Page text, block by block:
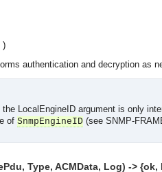
communication between objects and
channel.
authentication and decryption as
the LocalEngineID argument is only
ofSnmpEngineID (see SNMP-
Type, ACMData, Log) ->